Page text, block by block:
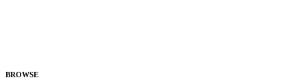
BROWSE